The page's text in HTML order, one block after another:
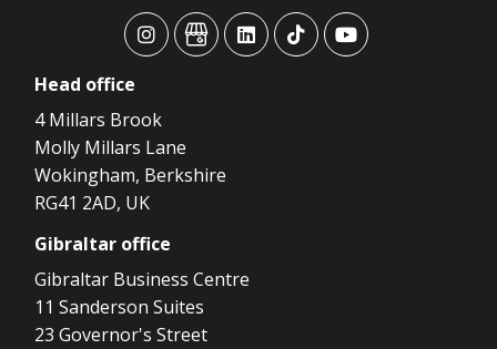
advansysadvansysadvansysadvansysadvansys
Head office
4 Millars Brook
Molly Millars Lane
Wokingham, Berkshire
RG41 2AD, UK
Gibraltar office
Gibraltar Business Centre
11 Sanderson Suites
23 Governor's Street